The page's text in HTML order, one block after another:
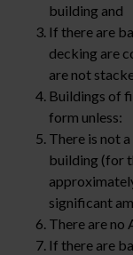
building and
If there are
decking are
are not
Buildings of
form unless:
There is not
building (for
significant
There are no
If there are